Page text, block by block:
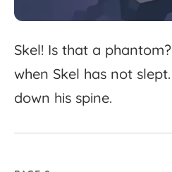
Skel! Is that a phantom?
when Skel has not slept.
down his spine.